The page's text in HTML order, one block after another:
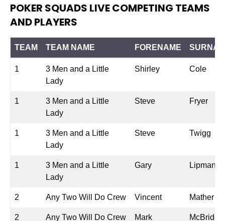
POKER SQUADS LIVE COMPETING TEAMS
AND PLAYERS
TEAM TEAM NAME FORENAME
TEAM
TEAM NAME FORENAME
1
3 Men and a Little
Lady
Shirley Cole
1
3 Men and a Little
Lady
Steve Fryer
1
3 Men and a Little
Lady
Steve Twigg
1
3 Men and a Little
Lady
Gary Lipman
2 Any Two Will Do Crew Vincent Mather
2 Any Two Will Do Crew Mark McBride